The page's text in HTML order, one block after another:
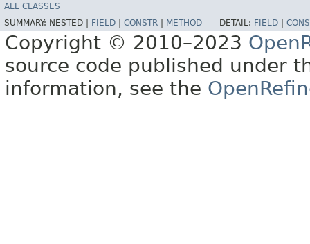
ALL CLASSES
SUMMARY: NESTED | FIELD CONSTR METHOD DETAIL: FIELD
Copyright © 2010–2023
source code published under
information, see the